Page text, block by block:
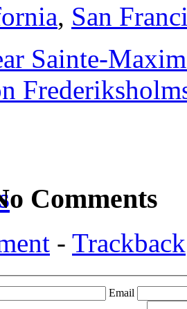
, San
Sainte-
Comments
- Trackback
Email